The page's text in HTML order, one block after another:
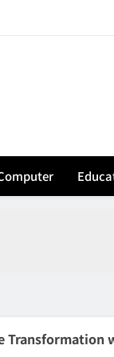
Transformation